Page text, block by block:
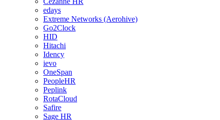
edays
Extreme Networks (Aerohive)
Go2Clock
HID
Hitachi
Idency
ievo
OneSpan
PeopleHR
Peplink
RotaCloud
Safire
Sage HR